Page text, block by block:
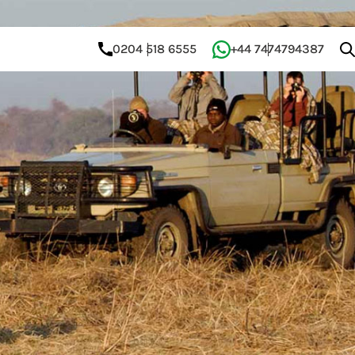
0204 518 6555 +44 7474794387